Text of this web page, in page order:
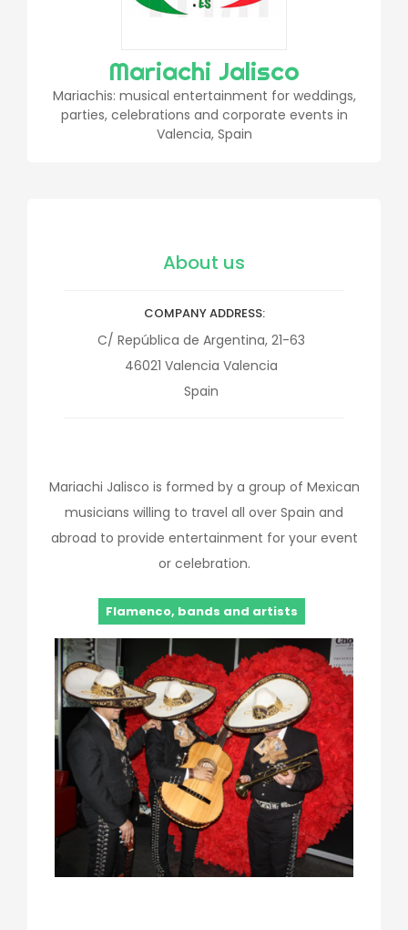
Mariachi Jalisco
Mariachis: musical entertainment for weddings,
parties, celebrations and corporate events in
Valencia, Spain
About us
COMPANY ADDRESS
C/ República de Argentina, 21-63
46021 Valencia Valencia
Spain
Mariachi Jalisco is formed by a group of Mexican
musicians willing to travel all over Spain and
abroad to provide entertainment for your event
or celebration.
Flamenco, bands and artists